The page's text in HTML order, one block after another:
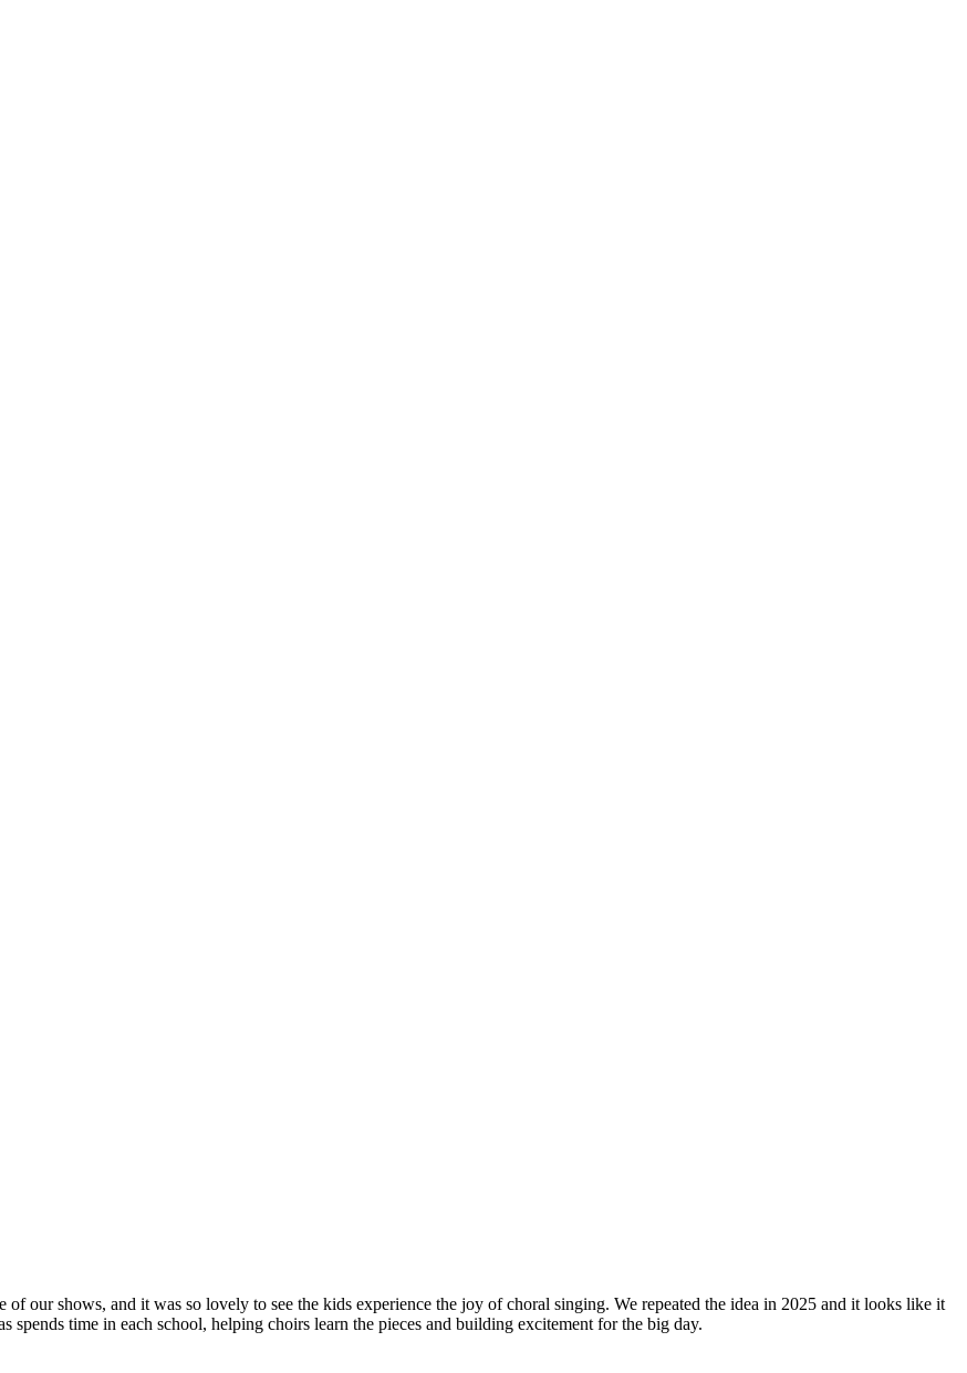
our shows, and it was so lovely to see the kids experience the joy of choral singing. We repeated the idea in 2025 and it looks like it
time in each school, helping choirs learn the pieces and building excitement for the big day.